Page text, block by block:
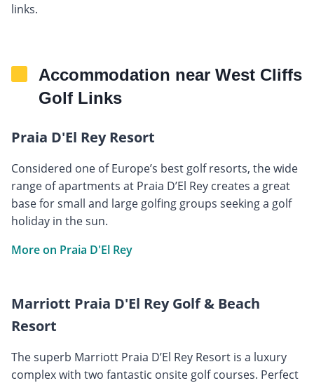
links.
Accommodation near West Cliffs
Golf Links
Praia D'El Rey Resort
Considered one of Europe’s best golf resorts, the wide
range of apartments at Praia D’El Rey creates a great
base for small and large golfing groups seeking a golf
holiday in the sun.
More on Praia D'El Rey
Marriott Praia D'El Rey Golf & Beach
Resort
The superb Marriott Praia D’El Rey Resort is a luxury
complex with two fantastic onsite golf courses. Perfect